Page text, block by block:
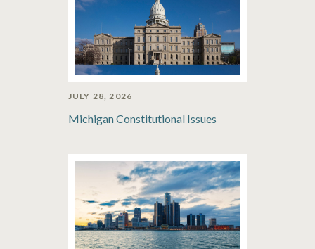
JULY 28, 2026
Michigan Constitutional Issues